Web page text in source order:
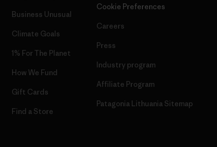
Business Unusual
Climate Goals
1% For The Planet
How We Fund
Gift Cards
Find a Store
Cookie Preferences
Careers
Press
Industry program
Affiliate Program
Patagonia Lithuania Sitemap